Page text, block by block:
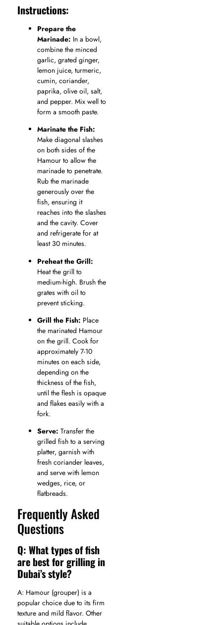
Instructions:
Prepare the
Marinade: In a bowl,
combine the minced
garlic, grated ginger,
lemon juice, turmeric,
cumin, coriander,
paprika, olive oil, salt,
and pepper. Mix well to
form a smooth paste.
Marinate the Fish:
Make diagonal slashes
on both sides of the
Hamour to allow the
marinade to penetrate.
Rub the marinade
generously over the
fish, ensuring it
reaches into the slashes
and the cavity. Cover
and refrigerate for at
least 30 minutes.
Preheat the Grill:
Heat the grill to
medium-high. Brush the
grates with oil to
prevent sticking.
Grill the Fish: Place
the marinated Hamour
on the grill. Cook for
approximately 7-10
minutes on each side,
depending on the
thickness of the fish,
until the flesh is opaque
and flakes easily with a
fork.
Serve: Transfer the
grilled fish to a serving
platter, garnish with
fresh coriander leaves,
and serve with lemon
wedges, rice, or
flatbreads.
Frequently Asked
Questions
Q: What types of fish
are best for grilling in
Dubai’s style?
A: Hamour (grouper) is a
popular choice due to its firm
texture and mild flavor. Other